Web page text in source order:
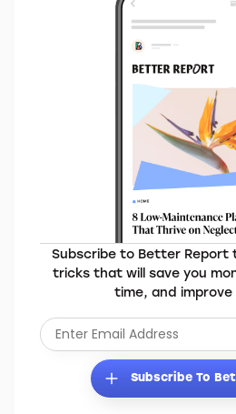
MORE BRANDS
Elevate Your
Subscribe to Better Report
tricks that will save you
time, and